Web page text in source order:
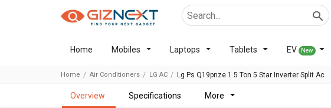
Home Mobiles Laptops Tablets EV New
Home Air Conditioners LG AC Lg Ps Q19pnze 1 5 Ton 5 Star Inverter Split Ac
overview specifications more